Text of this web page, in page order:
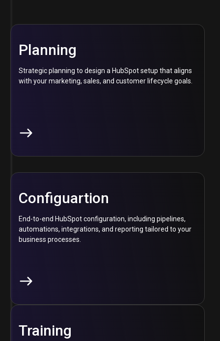
Planning
Strategic planning to design a HubSpot setup that aligns
with your marketing, sales, and customer lifecycle goals.
Configuartion
End-to-end HubSpot configuration, including pipelines,
automations, integrations, and reporting tailored to your
business processes.
Training